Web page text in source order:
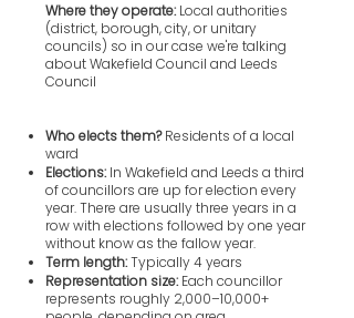
Where they operate: Local authorities
(district, borough, city, or unitary
councils) so in our case we're talking
about Wakefield Council and Leeds
Council
Who elects them?Residents of a local
ward
Elections: In Wakefield and Leeds a third
of councillors are up for election every
year. There are usually three years in a
row with elections followed by one year
without know as the fallow year.
Term length:Typically 4 years
Representation size: Each councillor
represents roughly 2,000–10,000+